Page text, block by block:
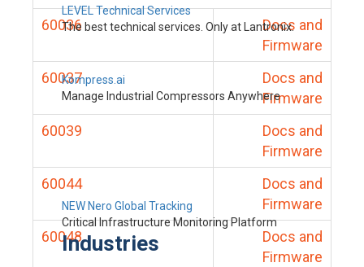
LEVEL Technical Services
The best technical services. Only at Lantronix.
Kompress.ai
Manage Industrial Compressors Anywhere
NEW Nero Global Tracking
Critical Infrastructure Monitoring Platform
Industries
60036
Docs and
Firmware
60037
Docs and
Firmware
60039
Docs and
Firmware
60044
Docs and
Firmware
60048
Docs and
Firmware